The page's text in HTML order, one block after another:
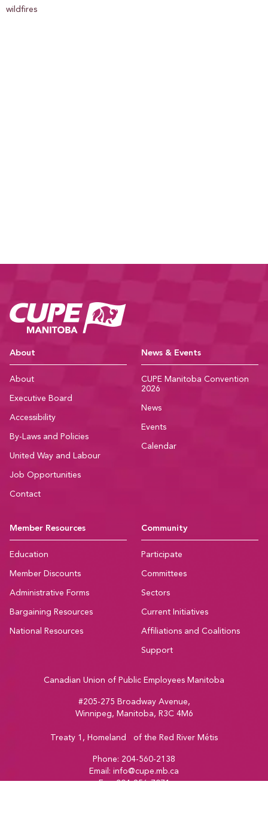
wildfires
CUPE Manitoba
About
About
Executive Board
Accessibility
By-Laws and Policies
United Way and Labour
Job Opportunities
Contact
News & Events
CUPE Manitoba Convention
2026
News
Events
Calendar
Member Resources
Education
Member Discounts
Administrative Forms
Bargaining Resources
National Resources
Community
Participate
Committees
Sectors
Current Initiatives
Affiliations and Coalitions
Support
Canadian Union of Public Employees Manitoba
#205-275 Broadway Avenue,
Winnipeg, Manitoba, R3C 4M6
Treaty 1, Homeland of the Red River Métis
Phone: 204-560-2138
Email: info@cupe.mb.ca
Fax:204-956-7071